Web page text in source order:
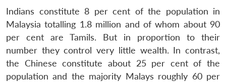
Indians constitute 8 per cent of the population in
Malaysia totalling 1.8 million and of whom about 90
per cent are Tamils. But in proportion to their
number they control very little wealth. In contrast,
the Chinese constitute about 25 per cent of the
population and the majority Malays roughly 60 per